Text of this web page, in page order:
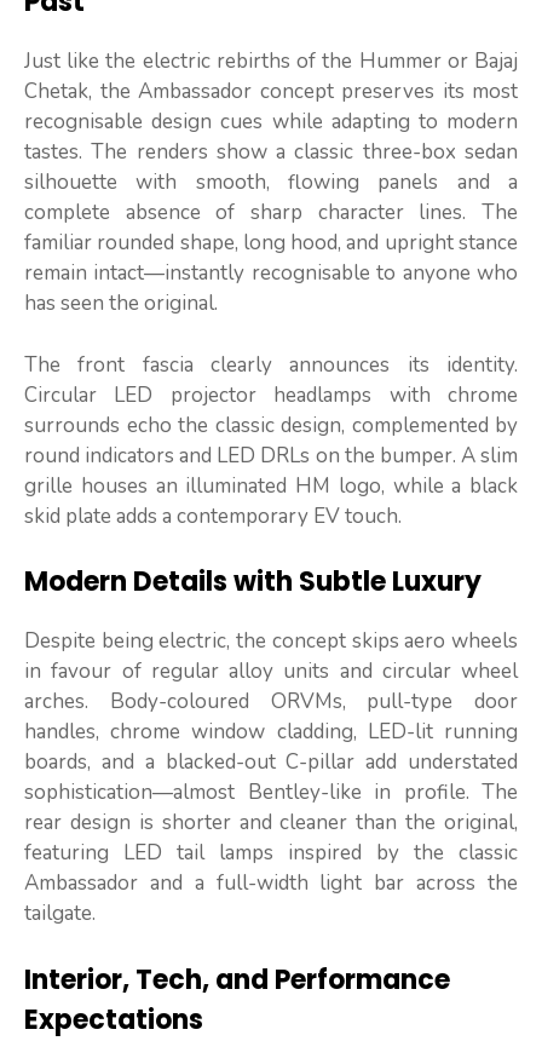
Just like the electric rebirths of the Hummer or Bajaj
Chetak, the Ambassador concept preserves its most
recognisable design cues while adapting to modern
tastes. The renders show a classic three-box sedan
silhouette with smooth, flowing panels and a
complete absence of sharp character lines. The
familiar rounded shape, long hood, and upright stance
remain intact—instantly recognisable to anyone who
has seen the original.
The front fascia clearly announces its identity.
Circular LED projector headlamps with chrome
surrounds echo the classic design, complemented by
round indicators and LED DRLs on the bumper. A slim
grille houses an illuminated HM logo, while a black
skid plate adds a contemporary EV touch.
Modern Details with Subtle Luxury
Despite being electric, the concept skips aero wheels
in favour of regular alloy units and circular wheel
arches. Body-coloured ORVMs, pull-type door
handles, chrome window cladding, LED-lit running
boards, and a blacked-out C-pillar add understated
sophistication—almost Bentley-like in profile. The
rear design is shorter and cleaner than the original,
featuring LED tail lamps inspired by the classic
Ambassador and a full-width light bar across the
tailgate.
Interior, Tech, and Performance
Expectations